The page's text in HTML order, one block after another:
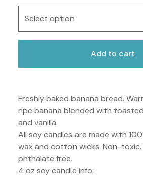
Add to cart
Freshly baked banana bread.
ripe banana blended with
and vanilla.
All soy candles are made with
wax and cotton wicks. Non-toxic.
phthalate free.
4 oz soy candle info: